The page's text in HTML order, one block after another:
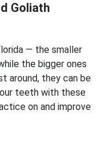
Goliath
— the smaller
the bigger ones
around, they can be
teeth with these
on and improve